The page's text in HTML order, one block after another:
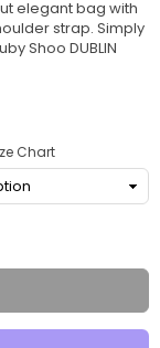
elegant bag with
strap. Simply
Shoo DUBLIN
Chart